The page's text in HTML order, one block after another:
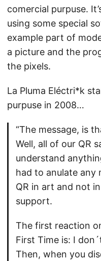
comercial purpuse.
using some special
example part of
a picture and the
the pixels.
La Pluma Eléctri*k
purpuse in 2008…
“The message, is
Well, all of our QR
understand
had to anulate any
QR in art and not
support.
The first reaction
First Time is: I
Then, when you